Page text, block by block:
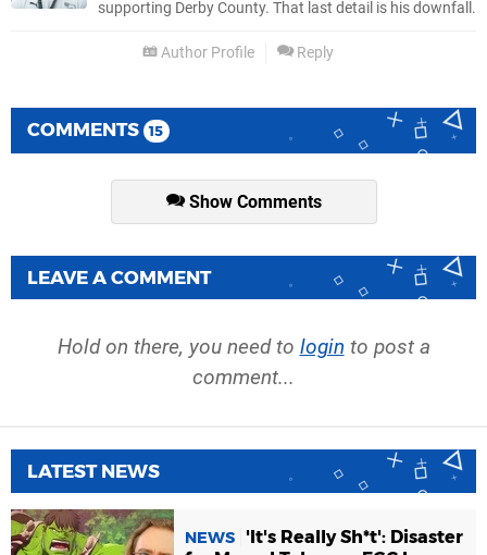
supporting Derby County. That last detail is his downfall.
Author Profile Reply
COMMENTS 15
Show Comments
LEAVE A COMMENT
Hold on there, you need to login to post a
comment...
LATEST NEWS
NEWS
'It's Really Sh*t': Disaster